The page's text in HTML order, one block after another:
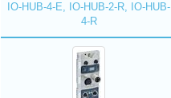
IO-HUB-4-E, IO-HUB-2-R, IO-HUB-
4-R